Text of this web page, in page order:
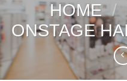
HOME
/
ONSTAGE